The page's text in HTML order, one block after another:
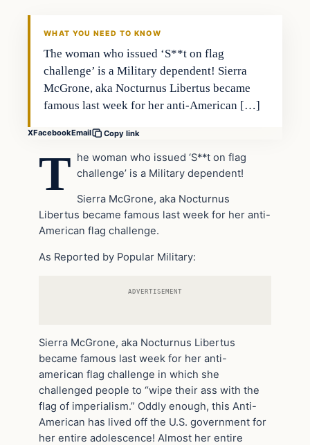
WHAT YOU NEED TO KNOW
The woman who issued ‘S**t on flag
challenge’ is a Military dependent! Sierra
McGrone, aka Nocturnus Libertus became
famous last week for her anti-American […]
XFacebookEmail Copy link
T he woman who issued ‘S**t on flag
challenge’ is a Military dependent!
Sierra McGrone, aka Nocturnus
Libertus became famous last week for her anti-
American flag challenge.
As Reported by Popular Military:
ADVERTISEMENT
Sierra McGrone, aka Nocturnus Libertus
became famous last week for her anti-
american flag challenge in which she
challenged people to “wipe their ass with the
flag of imperialism.” Oddly enough, this Anti-
American has lived off the U.S. government for
her entire adolescence! Almost her entire